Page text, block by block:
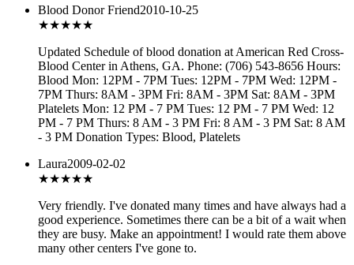
Blood Donor Friend2010-10-25
★★★★★
Updated Schedule of blood donation at American Red Cross-
Blood Center in Athens, GA. Phone: (706) 543-8656 Hours:
Blood Mon: 12PM - 7PM Tues: 12PM - 7PM Wed: 12PM -
7PM Thurs: 8AM - 3PM Fri: 8AM - 3PM Sat: 8AM - 3PM
Platelets Mon: 12 PM - 7 PM Tues: 12 PM - 7 PM Wed: 12
PM - 7 PM Thurs: 8 AM - 3 PM Fri: 8 AM - 3 PM Sat: 8 AM
- 3 PM Donation Types: Blood, Platelets
Laura2009-02-02
★★★★★
Very friendly. I've donated many times and have always had a
good experience. Sometimes there can be a bit of a wait when
they are busy. Make an appointment! I would rate them above
many other centers I've gone to.